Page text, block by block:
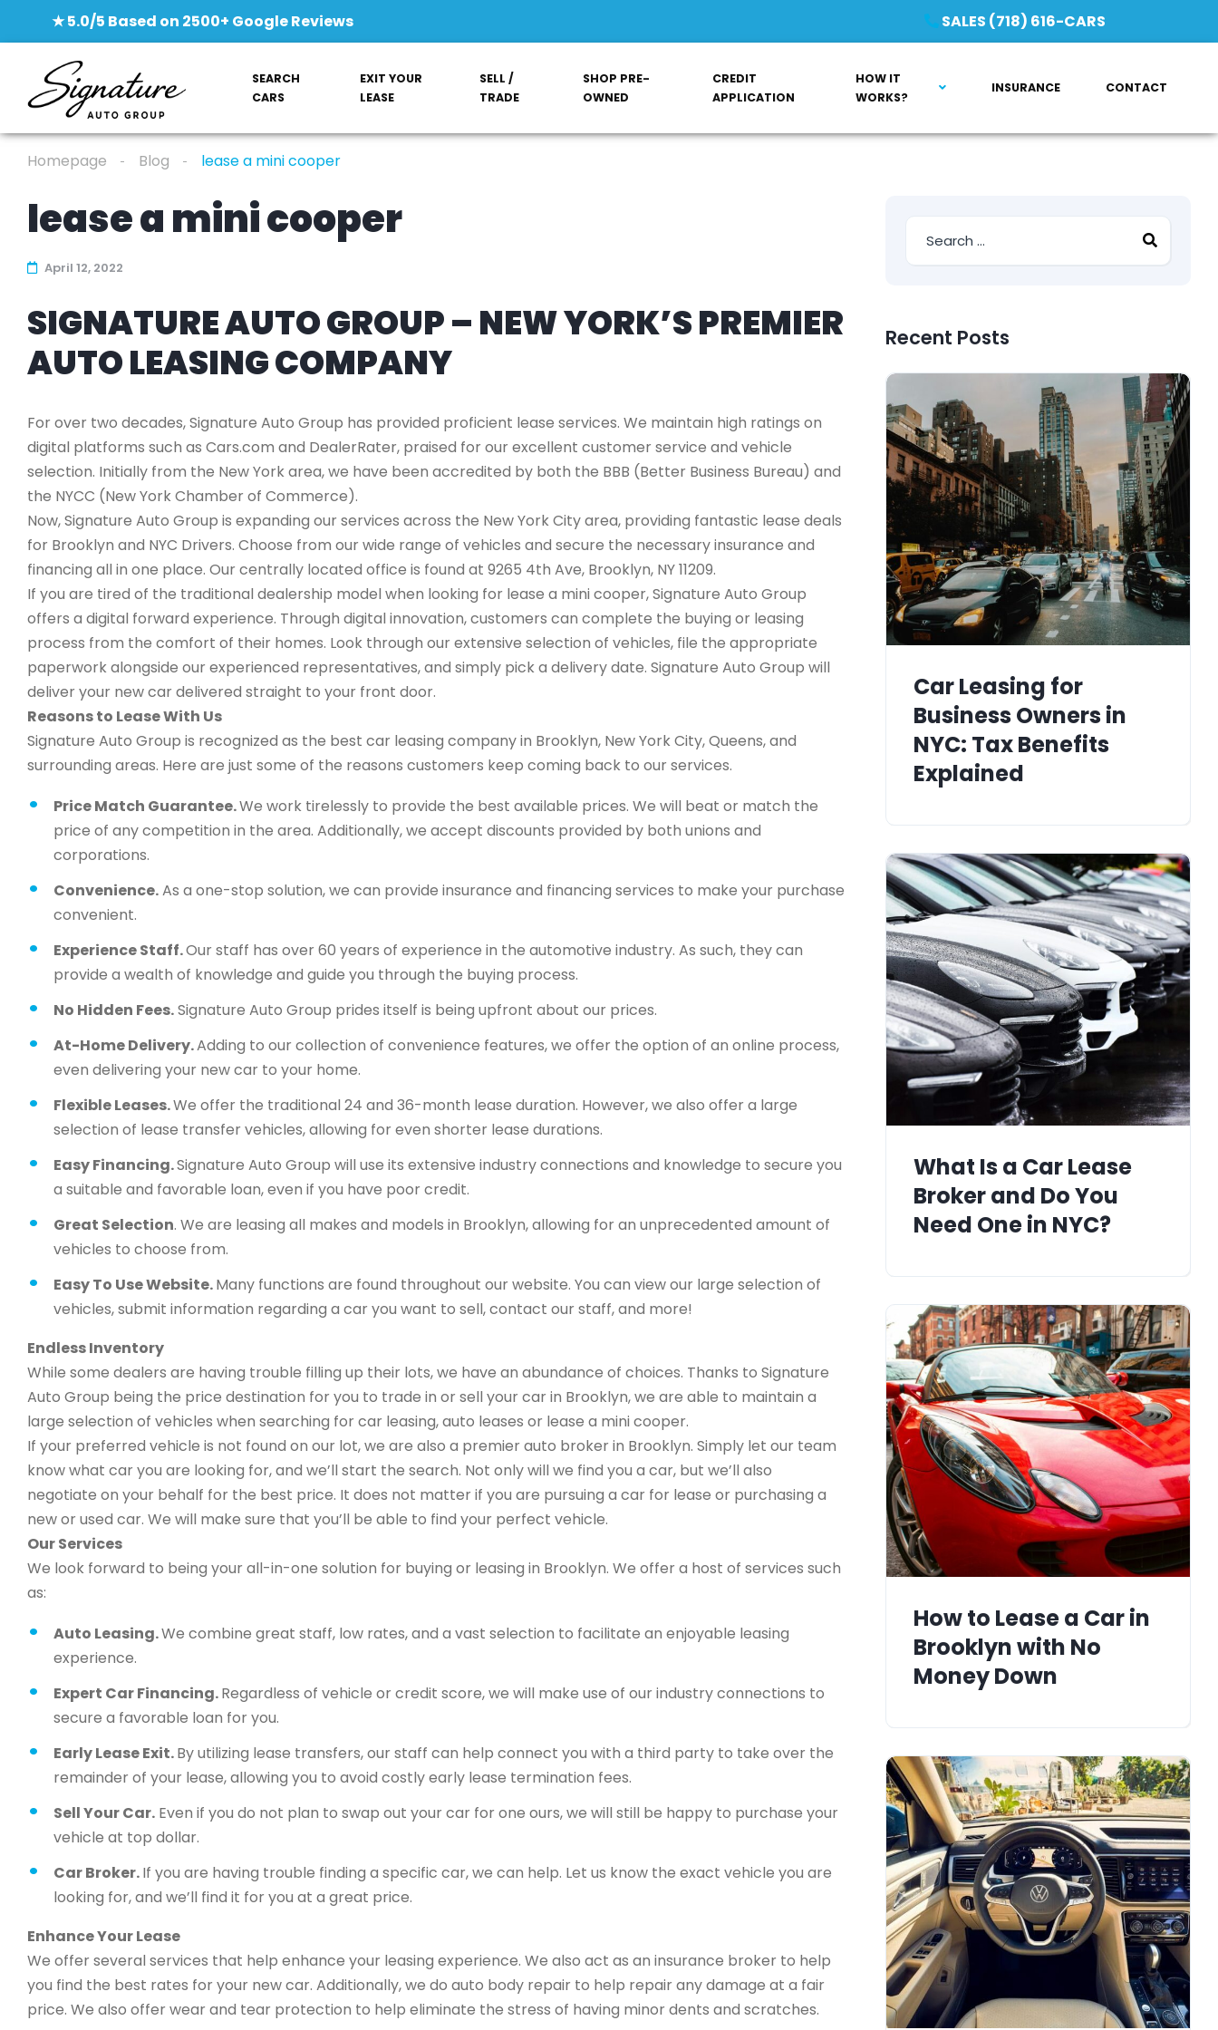
★ 5.0/5 Based on 2500+ Google Reviews SALES (718) 616-CARS
SEARCH
CARS
EXIT YOUR
LEASE
SELL /
TRADE
SHOP PRE-
OWNED
CREDIT
APPLICATION
HOW IT
WORKS?
INSURANCE CONTACT
Homepage Blog lease a mini cooper
lease a mini cooper
April 12, 2022
SIGNATURE AUTO GROUP – NEW YORK’S PREMIER
AUTO LEASING COMPANY
For over two decades, Signature Auto Group has provided proficient lease services. We maintain high ratings on
digital platforms such as Cars.com and DealerRater, praised for our excellent customer service and vehicle
selection. Initially from the New York area, we have been accredited by both the BBB (Better Business Bureau) and
the NYCC (New York Chamber of Commerce).
Now, Signature Auto Group is expanding our services across the New York City area, providing fantastic lease deals
for Brooklyn and NYC Drivers. Choose from our wide range of vehicles and secure the necessary insurance and
financing all in one place. Our centrally located office is found at 9265 4th Ave, Brooklyn, NY 11209.
If you are tired of the traditional dealership model when looking for lease a mini cooper, Signature Auto Group
offers a digital forward experience. Through digital innovation, customers can complete the buying or leasing
process from the comfort of their homes. Look through our extensive selection of vehicles, file the appropriate
paperwork alongside our experienced representatives, and simply pick a delivery date. Signature Auto Group will
deliver your new car delivered straight to your front door.
Reasons to Lease With Us
Signature Auto Group is recognized as the best car leasing company in Brooklyn, New York City, Queens, and
surrounding areas. Here are just some of the reasons customers keep coming back to our services.
Price Match Guarantee.We work tirelessly to provide the best available prices. We will beat or match the
price of any competition in the area. Additionally, we accept discounts provided by both unions and
corporations.
Convenience.As a one-stop solution, we can provide insurance and financing services to make your purchase
convenient.
Experience Staff.Our staff has over 60 years of experience in the automotive industry. As such, they can
provide a wealth of knowledge and guide you through the buying process.
No Hidden Fees.Signature Auto Group prides itself is being upfront about our prices.
At-Home Delivery.Adding to our collection of convenience features, we offer the option of an online process,
even delivering your new car to your home.
Flexible Leases.We offer the traditional 24 and 36-month lease duration. However, we also offer a large
selection of lease transfer vehicles, allowing for even shorter lease durations.
Easy Financing.Signature Auto Group will use its extensive industry connections and knowledge to secure you
a suitable and favorable loan, even if you have poor credit.
Great Selection. We are leasing all makes and models in Brooklyn, allowing for an unprecedented amount of
vehicles to choose from.
Easy To Use Website.Many functions are found throughout our website. You can view our large selection of
vehicles, submit information regarding a car you want to sell, contact our staff, and more!
Endless Inventory
While some dealers are having trouble filling up their lots, we have an abundance of choices. Thanks to Signature
Auto Group being the price destination for you to trade in or sell your car in Brooklyn, we are able to maintain a
large selection of vehicles when searching for car leasing, auto leases or lease a mini cooper.
If your preferred vehicle is not found on our lot, we are also a premier auto broker in Brooklyn. Simply let our team
know what car you are looking for, and we’ll start the search. Not only will we find you a car, but we’ll also
negotiate on your behalf for the best price. It does not matter if you are pursuing a car for lease or purchasing a
new or used car. We will make sure that you’ll be able to find your perfect vehicle.
Our Services
We look forward to being your all-in-one solution for buying or leasing in Brooklyn. We offer a host of services such
as:
Auto Leasing.We combine great staff, low rates, and a vast selection to facilitate an enjoyable leasing
experience.
Expert Car Financing.Regardless of vehicle or credit score, we will make use of our industry connections to
secure a favorable loan for you.
Early Lease Exit.By utilizing lease transfers, our staff can help connect you with a third party to take over the
remainder of your lease, allowing you to avoid costly early lease termination fees.
Sell Your Car. Even if you do not plan to swap out your car for one ours, we will still be happy to purchase your
vehicle at top dollar.
Car Broker.If you are having trouble finding a specific car, we can help. Let us know the exact vehicle you are
looking for, and we’ll find it for you at a great price.
Enhance Your Lease
We offer several services that help enhance your leasing experience. We also act as an insurance broker to help
you find the best rates for your new car. Additionally, we do auto body repair to help repair any damage at a fair
price. We also offer wear and tear protection to help eliminate the stress of having minor dents and scratches.
Recent Posts
Car Leasing for
Business Owners in
NYC: Tax Benefits
Explained
What Is a Car Lease
Broker and Do You
Need One in NYC?
How to Lease a Car in
Brooklyn with No
Money Down